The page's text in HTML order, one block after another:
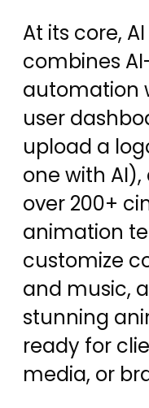
At its core,
combines
automation
user
upload a
one with
over 200+
animation
customize
and music,
stunning
ready for
media, or